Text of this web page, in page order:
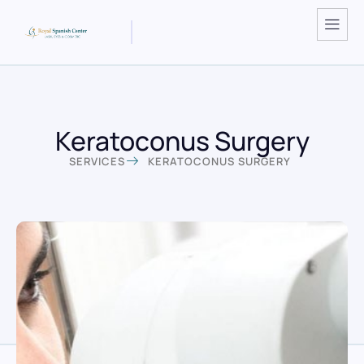
Keratoconus Surgery
SERVICES KERATOCONUS SURGERY